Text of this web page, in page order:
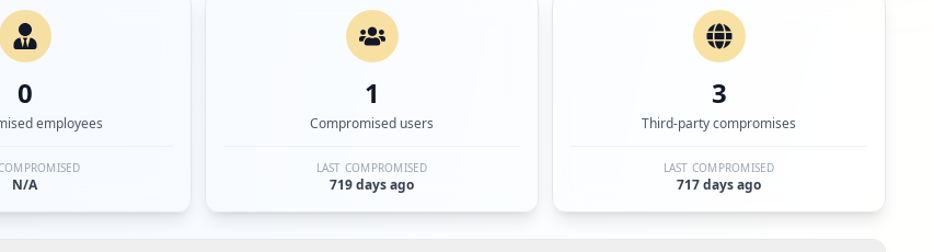
0
employees
N/A
1
Compromised users
LAST COMPROMISED
719 days ago
3
Third-party compromises
LAST COMPROMISED
717 days ago